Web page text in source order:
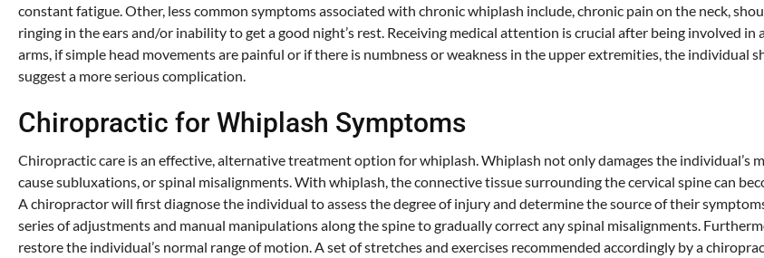
constant fatigue. Other, less common symptoms associated with chronic whiplash include, chronic pain on the neck,
ringing in the ears and/or inability to get a good night’s rest. Receiving medical attention is crucial after being involved
arms, if simple head movements are painful or if there is numbness or weakness in the upper extremities, the individual
suggest a more serious complication.
Chiropractic for Whiplash Symptoms
Chiropractic care is an effective, alternative treatment option for whiplash. Whiplash not only damages the individual’s
cause subluxations, or spinal misalignments. With whiplash, the connective tissue surrounding the cervical spine can
A chiropractor will first diagnose the individual to assess the degree of injury and determine the source of their
series of adjustments and manual manipulations along the spine to gradually correct any spinal misalignments.
restore the individual’s normal range of motion. A set of stretches and exercises recommended accordingly by a